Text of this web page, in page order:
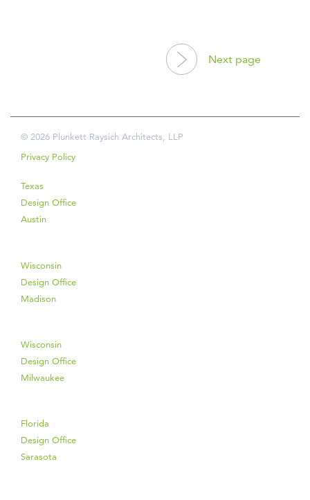
Next page
© 2026 Plunkett Raysich Architects, LLP
Privacy Policy
Texas
Design Office
Austin
Wisconsin
Design Office
Madison
Wisconsin
Design Office
Milwaukee
Florida
Design Office
Sarasota